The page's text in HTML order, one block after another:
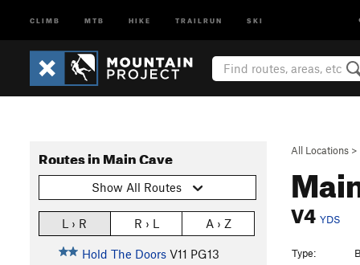
CLIMB MTB HIKE TRAILRUN SKI
All Locations >
V4 YDS
Routes in Main Cave
Show All Routes
L › R R › L A › Z
Hold The Doors V11 PG13
Type: